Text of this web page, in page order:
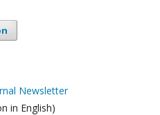
Newsletter
in English)